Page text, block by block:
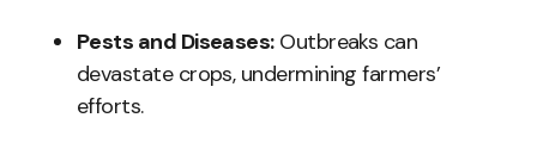
Pests and Diseases:Outbreaks can
devastate crops, undermining farmers’
efforts.